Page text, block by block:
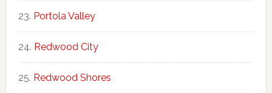
Portola Valley
Redwood City
Redwood Shores